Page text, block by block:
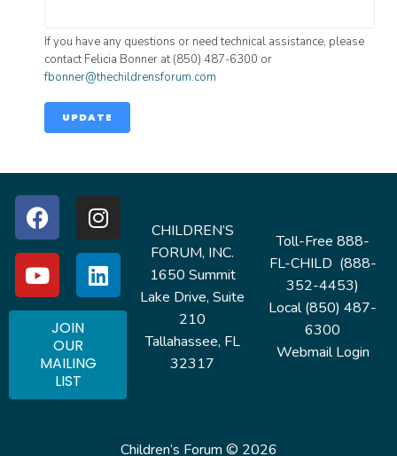
If you have any questions or need technical assistance, please
contact Felicia Bonner at (850) 487-6300 or
fbonner@thechildrensforum.com
UPDATE
CHILDREN’S
FORUM, INC.
1650 Summit
Lake Drive, Suite
210
Tallahassee, FL
32317
JOIN
OUR
MAILING
LIST
Toll-Free 888-
FL-CHILD (888-
352-4453)
Local (850) 487-
6300
Webmail Login
Children’s Forum © 2026